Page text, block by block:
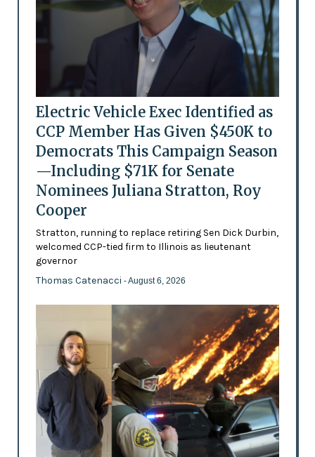
Electric Vehicle Exec Identified as
CCP Member Has Given $450K to
Democrats This Campaign Season
—Including $71K for Senate
Nominees Juliana Stratton, Roy
Cooper
Stratton, running to replace retiring Sen Dick Durbin,
welcomed CCP-tied firm to Illinois as lieutenant
governor
Thomas Catenacci - August 6, 2026